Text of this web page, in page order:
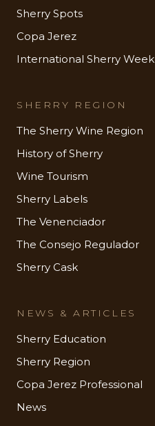
Sherry Spots
Copa Jerez
International Sherry Week
SHERRY REGION
The Sherry Wine Region
History of Sherry
Wine Tourism
Sherry Labels
The Venenciador
The Consejo Regulador
Sherry Cask
NEWS & ARTICLES
Sherry Education
Sherry Region
Copa Jerez Professional
News